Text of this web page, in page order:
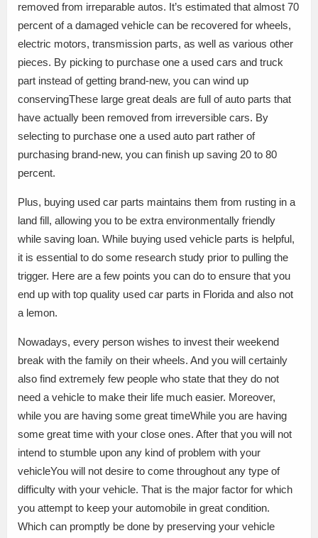
removed from irreparable autos. It’s estimated that almost 70
percent of a damaged vehicle can be recovered for wheels,
electric motors, transmission parts, as well as various other
pieces. By picking to purchase one a used cars and truck
part instead of getting brand-new, you can wind up
conservingThese large great deals are full of auto parts that
have actually been removed from irreversible cars. By
selecting to purchase one a used auto part rather of
purchasing brand-new, you can finish up saving 20 to 80
percent.
Plus, buying used car parts maintains them from rusting in a
land fill, allowing you to be extra environmentally friendly
while saving loan. While buying used vehicle parts is helpful,
it is essential to do some research study prior to pulling the
trigger. Here are a few points you can do to ensure that you
end up with top quality used car parts in Florida and also not
a lemon.
Nowadays, every person wishes to invest their weekend
break with the family on their wheels. And you will certainly
also find extremely few people who state that they do not
need a vehicle to make their life much easier. Moreover,
while you are having some great timeWhile you are having
some great time with your close ones. After that you will not
intend to stumble upon any kind of problem with your
vehicleYou will not desire to come throughout any type of
difficulty with your vehicle. That is the major factor for which
you attempt to keep your automobile in great condition.
Which can promptly be done by preserving your vehicle